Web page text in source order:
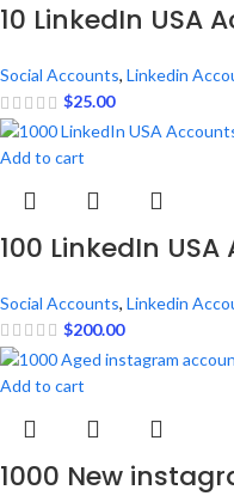
10 LinkedIn USA
Social Accounts, Linkedin
$25.00
Add to cart
100 LinkedIn
Social Accounts, Linkedin
$200.00
Add to cart
1000 New